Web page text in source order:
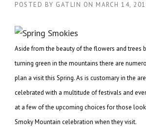
POSTED BY GATLIN ON MARCH 14,
Aside from the beauty of the flowers and trees
turning green in the mountains there are
plan a visit this Spring. As is customary in the
celebrated with a multitude of festivals and
at a few of the upcoming choices for those
Smoky Mountain celebration when they visit.